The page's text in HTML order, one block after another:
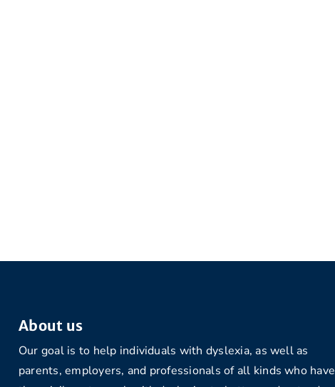
About us
Our goal is to help individuals with dyslexia, as well as
parents, employers, and professionals of all kinds who have